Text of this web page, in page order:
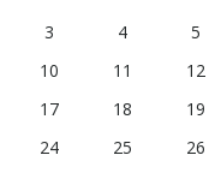
3
4 5
10
11 12
17
18 19
24
25 26